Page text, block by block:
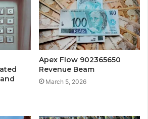
Apex Flow 902365650
Revenue Beam
March 5, 2026